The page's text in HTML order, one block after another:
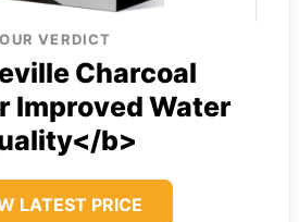
OUR VERDICT
Charcoal
Improved Water
b>
LATEST PRICE